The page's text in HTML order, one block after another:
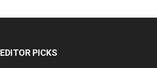
EDITOR PICKS